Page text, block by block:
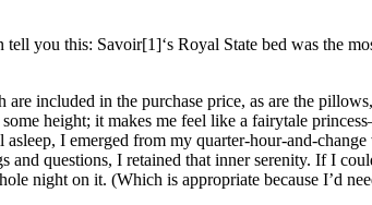
you this: Savoir[1]‘s Royal State bed was the
included in the purchase price, as are the
height; it makes me feel like a fairytale
I emerged from my quarter-hour-and-
questions, I retained that inner serenity. If I
night on it. (Which is appropriate because I’d